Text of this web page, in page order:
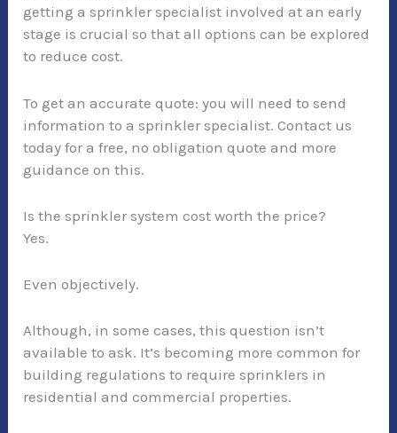
getting a sprinkler specialist involved at an early
stage is crucial so that all options can be explored
to reduce cost.
To get an accurate quote: you will need to send
information to a sprinkler specialist. Contact us
today for a free, no obligation quote and more
guidance on this.
Is the sprinkler system cost worth the price?
Yes.
Even objectively.
Although, in some cases, this question isn’t
available to ask. It’s becoming more common for
building regulations to require sprinklers in
residential and commercial properties.